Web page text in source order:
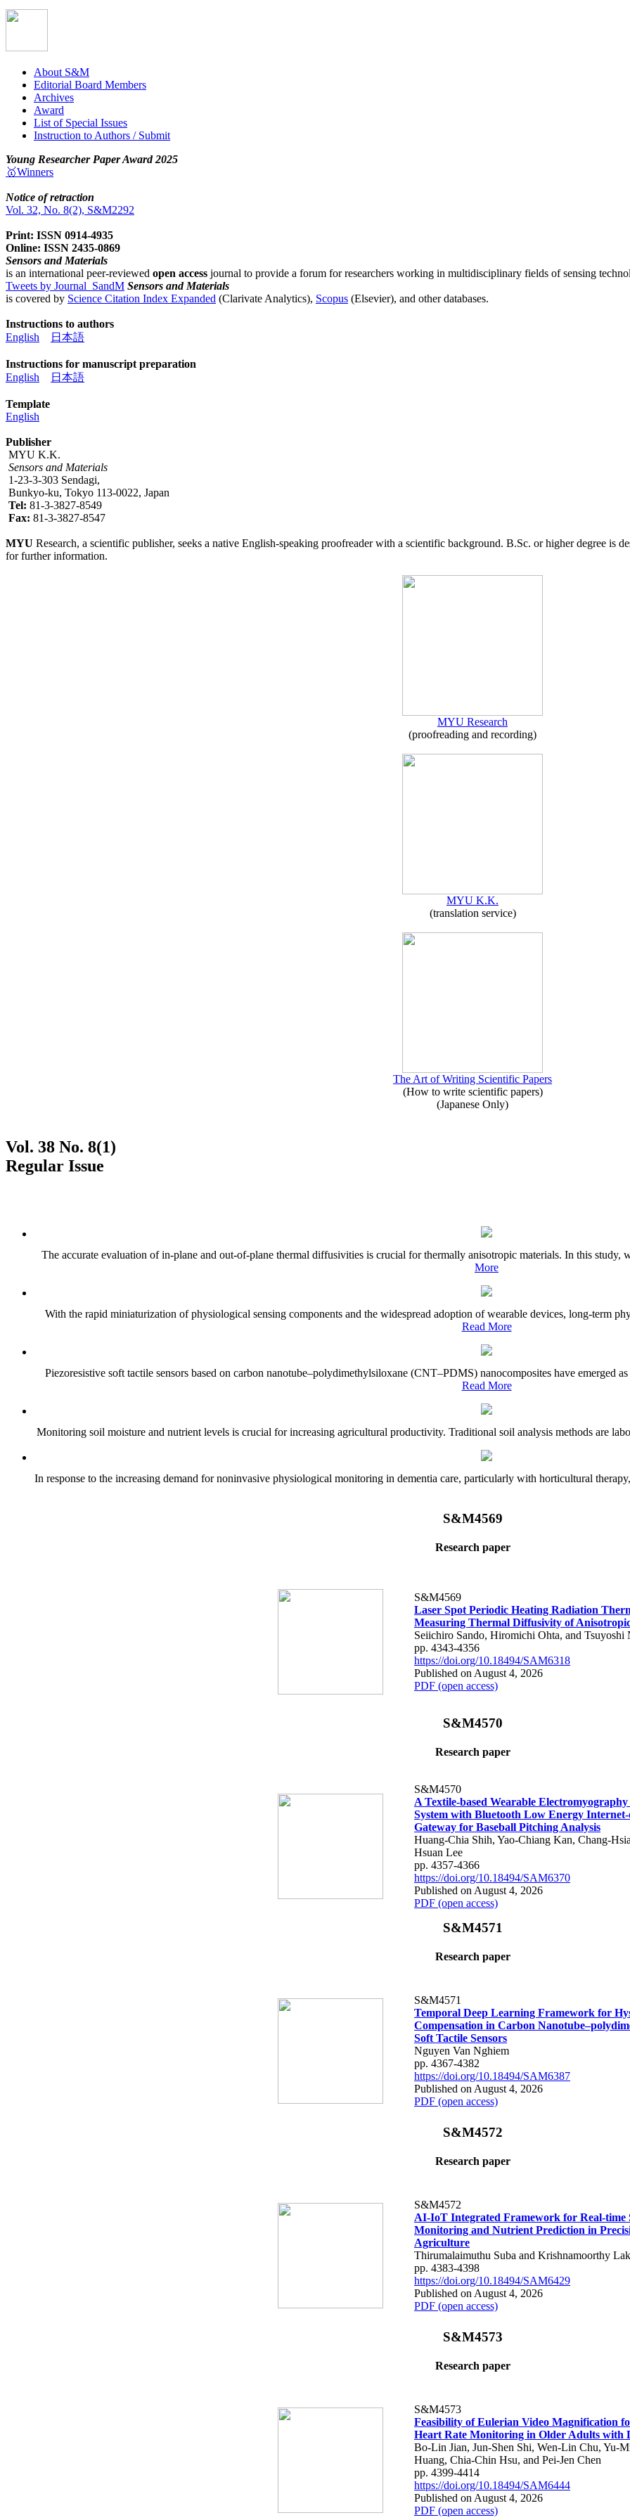
About S&M
Editorial Board Members
Archives
Award
List of Special Issues
Instruction to Authors / Submit
Young Researcher Paper Award 2025
🥇Winners
Notice of retraction
Vol. 32, No. 8(2), S&M2292
Print: ISSN 0914-4935
Online: ISSN 2435-0869
Sensors and Materials
is an international peer-reviewed open access journal to provide a forum for researchers working in multidisciplinary fields of sensing
Tweets by Journal_SandM Sensors and Materials
is covered by Science Citation Index Expanded (Clarivate Analytics), Scopus (Elsevier), and other databases.
Instructions to authors
English
日本語
Instructions for manuscript preparation
English
日本語
Template
English
Publisher
MYU K.K.
Sensors and Materials
1-23-3-303 Sendagi,
Bunkyo-ku, Tokyo 113-0022, Japan
Tel: 81-3-3827-8549
Fax: 81-3-3827-8547
MYU Research, a scientific publisher, seeks a native English-speaking proofreader with a scientific background. B.Sc. or higher degree is
for further information.
MYU Research
(proofreading and recording)
MYU K.K.
(translation service)
The Art of Writing Scientific Papers
(How to write scientific papers)
(Japanese Only)
Vol. 38 No. 8(1)
Regular Issue
The accurate evaluation of in-plane and out-of-plane thermal diffusivities is crucial for thermally anisotropic materials. In this study,
More
With the rapid miniaturization of physiological sensing components and the widespread adoption of wearable devices, long-term
Read More
Piezoresistive soft tactile sensors based on carbon nanotube–polydimethylsiloxane (CNT–PDMS) nanocomposites have emerged
Read More
Monitoring soil moisture and nutrient levels is crucial for increasing agricultural productivity. Traditional soil analysis methods are
In response to the increasing demand for noninvasive physiological monitoring in dementia care, particularly with horticultural
S&M4569
Research paper
S&M4569
Laser Spot Periodic Heating Radiation
Measuring Thermal Diffusivity of
Seiichiro Sando, Hiromichi Ohta, and Tsuyoshi
pp. 4343-4356
https://doi.org/10.18494/SAM6318
Published on August 4, 2026
PDF (open access)
S&M4570
Research paper
S&M4570
A Textile-based Wearable Electromyography
System with Bluetooth Low Energy
Gateway for Baseball Pitching Analysis
Huang-Chia Shih, Yao-Chiang Kan, Chang-
Hsuan Lee
pp. 4357-4366
https://doi.org/10.18494/SAM6370
Published on August 4, 2026
PDF (open access)
S&M4571
Research paper
S&M4571
Temporal Deep Learning Framework for
Compensation in Carbon
Soft Tactile Sensors
Nguyen Van Nghiem
pp. 4367-4382
https://doi.org/10.18494/SAM6387
Published on August 4, 2026
PDF (open access)
S&M4572
Research paper
S&M4572
AI-IoT Integrated Framework for Real-time
Monitoring and Nutrient Prediction in
Agriculture
Thirumalaimuthu Suba and Krishnamoorthy
pp. 4383-4398
https://doi.org/10.18494/SAM6429
Published on August 4, 2026
PDF (open access)
S&M4573
Research paper
S&M4573
Feasibility of Eulerian Video Magnification
Heart Rate Monitoring in Older Adults with
Bo-Lin Jian, Jun-Shen Shi, Wen-Lin Chu, Yu-
Huang, Chia-Chin Hsu, and Pei-Jen Chen
pp. 4399-4414
https://doi.org/10.18494/SAM6444
Published on August 4, 2026
PDF (open access)